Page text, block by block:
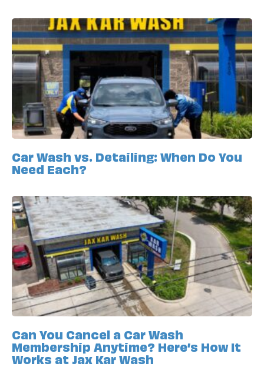
Car Wash vs. Detailing: When Do You
Need Each?
Can You Cancel a Car Wash
Membership Anytime? Here’s How It
Works at Jax Kar Wash